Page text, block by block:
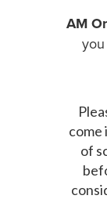
AM
come
of